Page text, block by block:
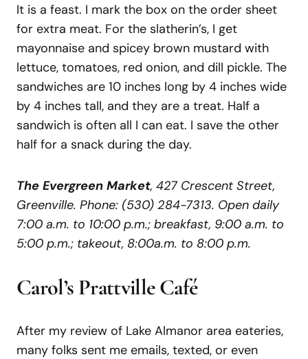
It is a feast. I mark the box on the order sheet
for extra meat. For the slatherin’s, I get
mayonnaise and spicey brown mustard with
lettuce, tomatoes, red onion, and dill pickle. The
sandwiches are 10 inches long by 4 inches wide
by 4 inches tall, and they are a treat. Half a
sandwich is often all I can eat. I save the other
half for a snack during the day.
The Evergreen Market, 427 Crescent Street,
Greenville. Phone: (530) 284-7313. Open daily
7:00 a.m. to 10:00 p.m.; breakfast, 9:00 a.m. to
5:00 p.m.; takeout, 8:00a.m. to 8:00 p.m.
Carol’s PrattvilleCafé
After my review of Lake Almanor area eateries,
many folks sent me emails, texted, or even